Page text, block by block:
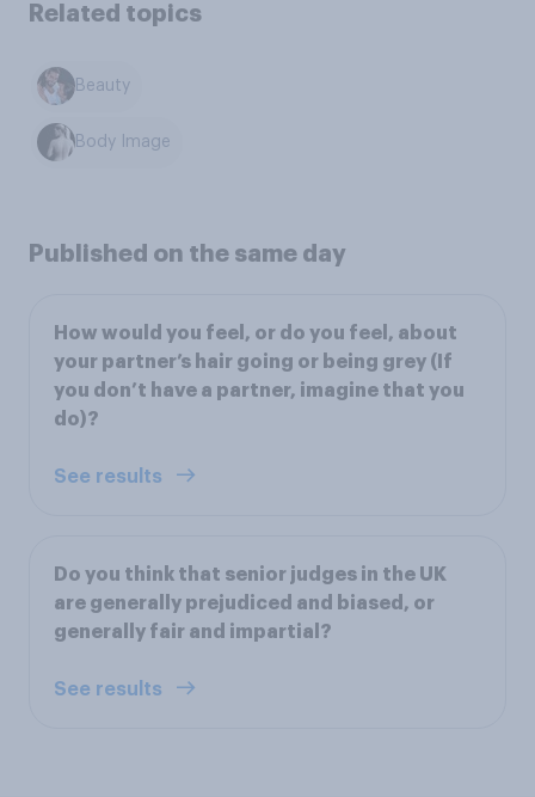
Related topics
Beauty
Body Image
Published on the same day
How would you feel, or do you feel, about
your partner’s hair going or being grey (If
you don’t have a partner, imagine that you
do)?
See results
Do you think that senior judges in the UK
are generally prejudiced and biased, or
generally fair and impartial?
See results